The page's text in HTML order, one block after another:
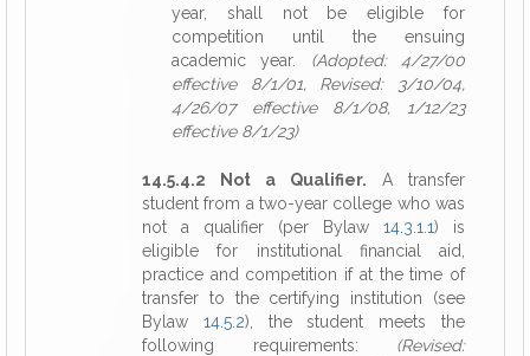
year, shall not be eligible for
competition until the ensuing
academic year. (Adopted: 4/27/00
effective 8/1/01, Revised: 3/10/04,
4/26/07 effective 8/1/08, 1/12/23
effective 8/1/23)
14.5.4.2 Not a Qualifier. A transfer
student from a two-year college who was
not a qualifier (per Bylaw 14.3.1.1) is
eligible for institutional financial aid,
practice and competition if at the time of
transfer to the certifying institution (see
Bylaw 14.5.2), the student meets the
following requirements: (Revised: